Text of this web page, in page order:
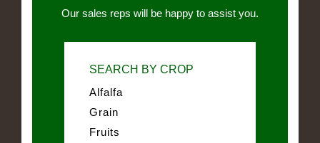
Our sales reps will be happy to assist you.
SEARCH BY CROP
Alfalfa
Grain
Fruits